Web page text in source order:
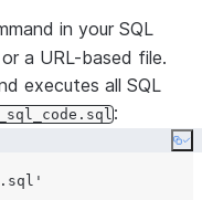
in your SQL
a URL-based file.
executes all SQL
:
'